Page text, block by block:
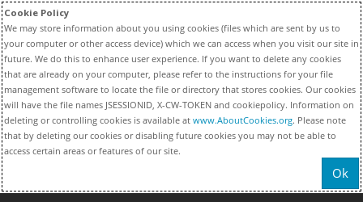
Cookie Policy
We may store information about you using cookies (files which are sent by us to
your computer or other access device) which we can access when you visit our site in
future. We do this to enhance user experience. If you want to delete any cookies
that are already on your computer, please refer to the instructions for your file
management software to locate the file or directory that stores cookies. Our cookies
will have the file names JSESSIONID, X-CW-TOKEN and cookiepolicy. Information on
deleting or controlling cookies is available at www.AboutCookies.org. Please note
that by deleting our cookies or disabling future cookies you may not be able to
access certain areas or features of our site.
Ok